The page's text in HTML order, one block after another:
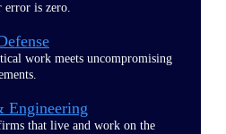
error is zero.
work meets uncompromising
Engineering
that live and work on the